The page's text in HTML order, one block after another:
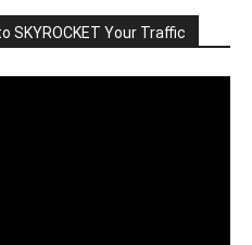
SKYROCKET Your Traffic